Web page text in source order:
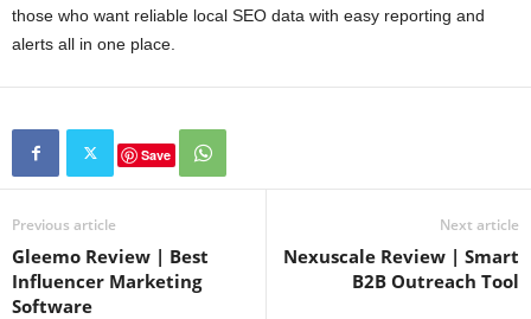
those who want reliable local SEO data with easy reporting and
alerts all in one place.
Save
Previous article
Gleemo Review | Best
Influencer Marketing
Software
Next article
Nexuscale Review | Smart
B2B Outreach Tool